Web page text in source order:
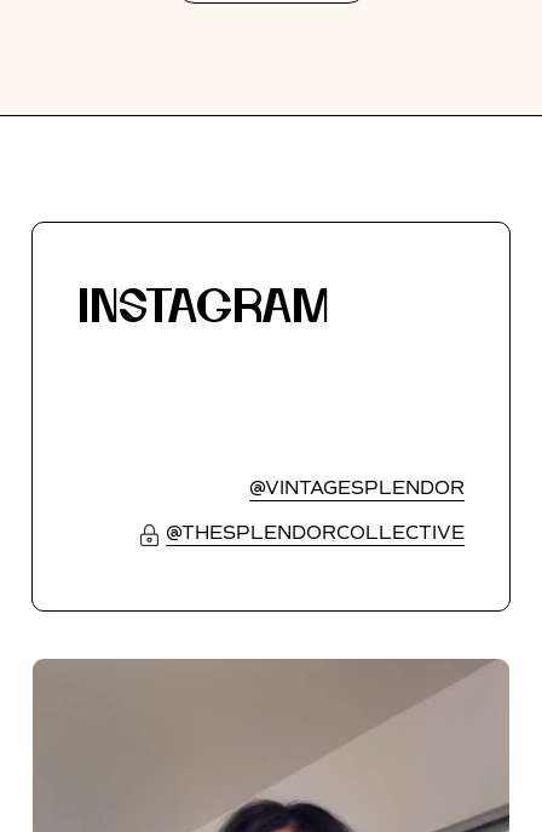
INSTAGRAM
@VINTAGESPLENDOR
@THESPLENDORCOLLECTIVE